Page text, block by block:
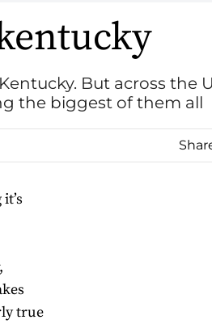
But across the
the biggest of them all
true